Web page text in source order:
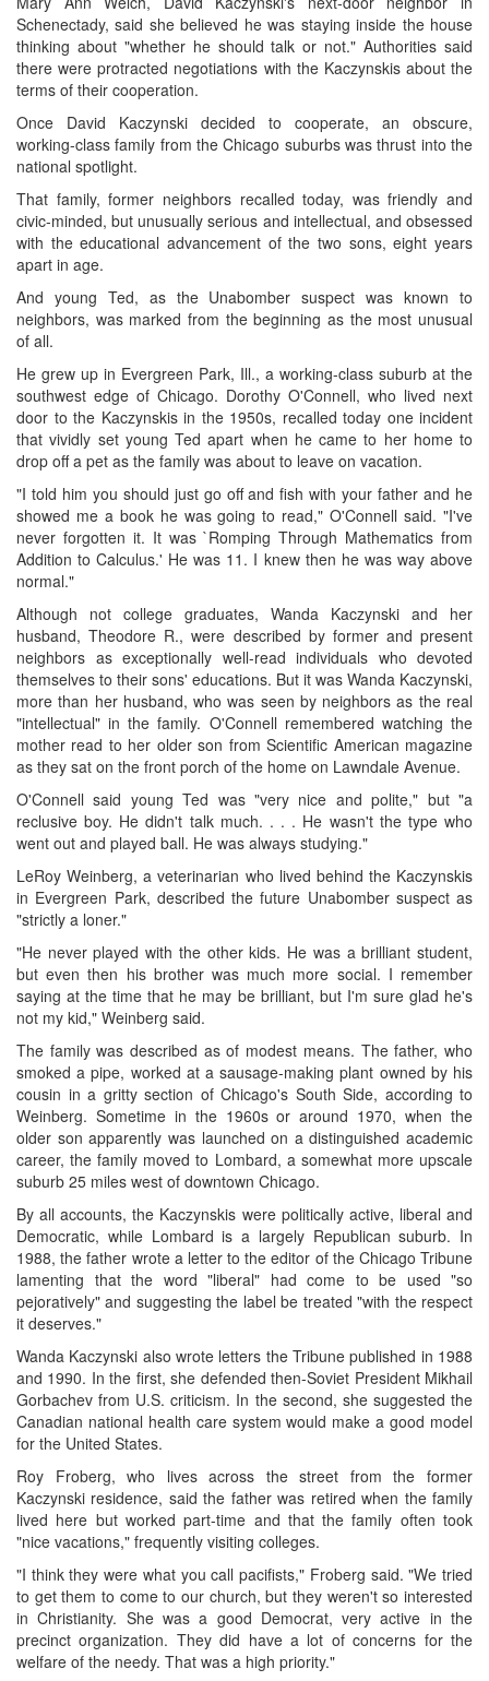
Schenectady, said she believed he was staying inside the house
thinking about "whether he should talk or not." Authorities said
there were protracted negotiations with the Kaczynskis about the
terms of their cooperation.
Once David Kaczynski decided to cooperate, an obscure,
working-class family from the Chicago suburbs was thrust into the
national spotlight.
That family, former neighbors recalled today, was friendly and
civic-minded, but unusually serious and intellectual, and obsessed
with the educational advancement of the two sons, eight years
apart in age.
And young Ted, as the Unabomber suspect was known to
neighbors, was marked from the beginning as the most unusual
of all.
He grew up in Evergreen Park, Ill., a working-class suburb at the
southwest edge of Chicago. Dorothy O'Connell, who lived next
door to the Kaczynskis in the 1950s, recalled today one incident
that vividly set young Ted apart when he came to her home to
drop off a pet as the family was about to leave on vacation.
"I told him you should just go off and fish with your father and he
showed me a book he was going to read," O'Connell said. "I've
never forgotten it. It was `Romping Through Mathematics from
Addition to Calculus.' He was 11. I knew then he was way above
normal."
Although not college graduates, Wanda Kaczynski and her
husband, Theodore R., were described by former and present
neighbors as exceptionally well-read individuals who devoted
themselves to their sons' educations. But it was Wanda Kaczynski,
more than her husband, who was seen by neighbors as the real
"intellectual" in the family. O'Connell remembered watching the
mother read to her older son from Scientific American magazine
as they sat on the front porch of the home on Lawndale Avenue.
O'Connell said young Ted was "very nice and polite," but "a
reclusive boy. He didn't talk much. . . . He wasn't the type who
went out and played ball. He was always studying."
LeRoy Weinberg, a veterinarian who lived behind the Kaczynskis
in Evergreen Park, described the future Unabomber suspect as
"strictly a loner."
"He never played with the other kids. He was a brilliant student,
but even then his brother was much more social. I remember
saying at the time that he may be brilliant, but I'm sure glad he's
not my kid," Weinberg said.
The family was described as of modest means. The father, who
smoked a pipe, worked at a sausage-making plant owned by his
cousin in a gritty section of Chicago's South Side, according to
Weinberg. Sometime in the 1960s or around 1970, when the
older son apparently was launched on a distinguished academic
career, the family moved to Lombard, a somewhat more upscale
suburb 25 miles west of downtown Chicago.
By all accounts, the Kaczynskis were politically active, liberal and
Democratic, while Lombard is a largely Republican suburb. In
1988, the father wrote a letter to the editor of the Chicago Tribune
lamenting that the word "liberal" had come to be used "so
pejoratively" and suggesting the label be treated "with the respect
it deserves."
Wanda Kaczynski also wrote letters the Tribune published in 1988
and 1990. In the first, she defended then-Soviet President Mikhail
Gorbachev from U.S. criticism. In the second, she suggested the
Canadian national health care system would make a good model
for the United States.
Roy Froberg, who lives across the street from the former
Kaczynski residence, said the father was retired when the family
lived here but worked part-time and that the family often took
"nice vacations," frequently visiting colleges.
"I think they were what you call pacifists," Froberg said. "We tried
to get them to come to our church, but they weren't so interested
in Christianity. She was a good Democrat, very active in the
precinct organization. They did have a lot of concerns for the
welfare of the needy. That was a high priority."